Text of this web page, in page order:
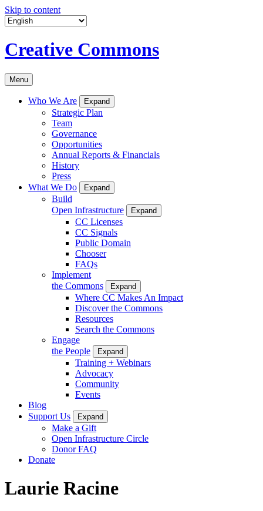
Skip to content
Creative Commons
Menu
Who We Are Expand
Strategic Plan
Team
Governance
Opportunities
Annual Reports & Financials
History
Press
What We Do
Expand
Build
Open Infrastructure
Expand
CC Licenses
CC Signals
Public Domain
Chooser
FAQs
Implement
the Commons
Expand
Where CC Makes An Impact
Discover the Commons
Resources
Search the Commons
Engage
the People
Expand
Training + Webinars
Advocacy
Community
Events
Blog
Support Us
Expand
Make a Gift
Open Infrastructure Circle
Donor FAQ
Donate
Laurie Racine